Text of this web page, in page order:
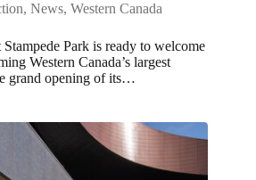
, News, Western Canada
Park is ready to welcome
Western Canada’s largest
grand opening of its…